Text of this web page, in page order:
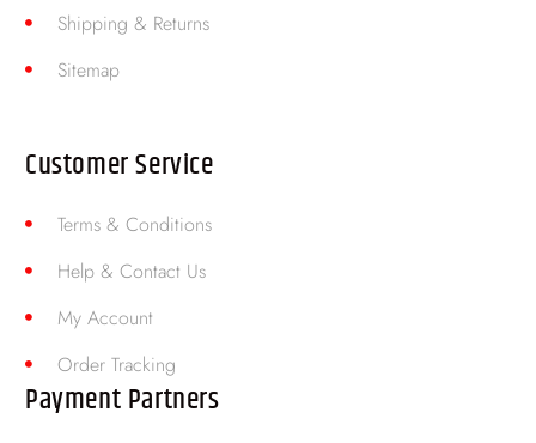
Shipping & Returns
Sitemap
Customer Service
Terms & Conditions
Help & Contact Us
My Account
Order Tracking
Payment Partners